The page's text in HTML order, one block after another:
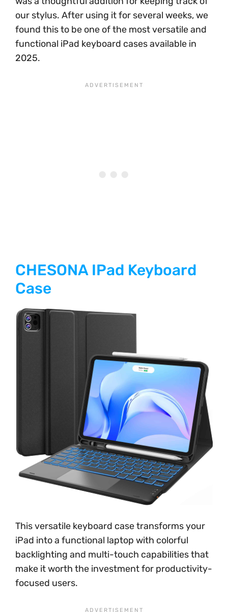
our stylus. After using it for several weeks, we
found this to be one of the most versatile and
functional iPad keyboard cases available in
2025.
CHESONA IPad Keyboard
Case
This versatile keyboard case transforms your
iPad into a functional laptop with colorful
backlighting and multi-touch capabilities that
make it worth the investment for productivity-
focused users.